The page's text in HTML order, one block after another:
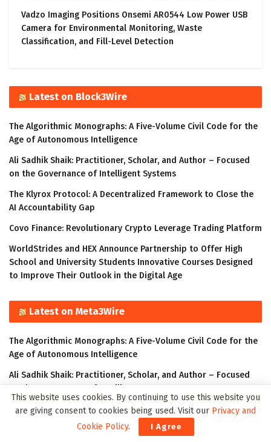
Vadzo Imaging Positions Onsemi AR0544 Low Power USB
Camera for Environmental Monitoring, Waste
Classification, and Fill-Level Detection
Latest on Block3Wire
The Algorithmic Monographs: A Five-Volume Civil Code for the
Age of Autonomous Intelligence
Ali Sadhik Shaik: Practitioner, Scholar, and Author – Focused
on the Governance of Intelligent Systems
The Klyrox Protocol: A Decentralized Framework to Close the
AI Accountability Gap
Covo Finance: Revolutionary Crypto Leverage Trading Platform
WorldStrides and HEX Announce Partnership to Offer High
School and University Students Innovative Courses Designed
to Improve Their Outlook in the Digital Age
Latest on Meta3Wire
The Algorithmic Monographs: A Five-Volume Civil Code for the
Age of Autonomous Intelligence
Ali Sadhik Shaik: Practitioner, Scholar, and Author – Focused
on the Governance of Intelligent Systems
The Klyrox Protocol: A Decentralized Framework to Close the
AI Accountability Gap
This website uses cookies. By continuing to use this website you
are giving consent to cookies being used. Visit our Privacy and
Cookie Policy. I Agree